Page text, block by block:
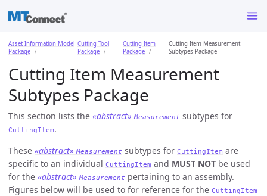
Asset Information Model
Package
Cutting Tool
Package
Cutting Item
Package
Cutting Item Measurement
Subtypes Package
Cutting Item Measurement
Subtypes Package
This section lists the «abstract» Measurement subtypes for
CuttingItem.
These «abstract» Measurement subtypes for CuttingItem are
specific to an individual CuttingItem and MUST NOT be used
for the «abstract» Measurement pertaining to an assembly.
Figures below will be used to for reference for the CuttingItem